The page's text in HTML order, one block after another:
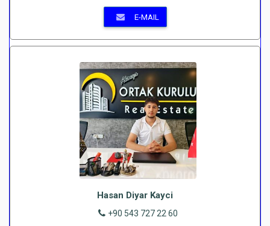
E-MAIL
Hasan Diyar Kayci
+90 543 727 22 60